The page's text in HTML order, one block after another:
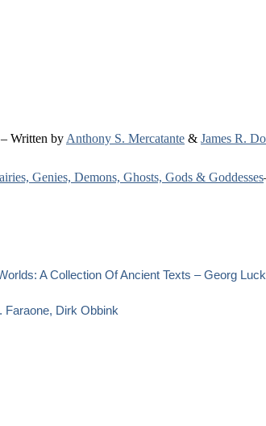
– Written by Anthony S. Mercatante & James R.
Genies, Demons, Ghosts, Gods & Goddesses
A Collection Of Ancient Texts – Georg Luck
Faraone, Dirk Obbink